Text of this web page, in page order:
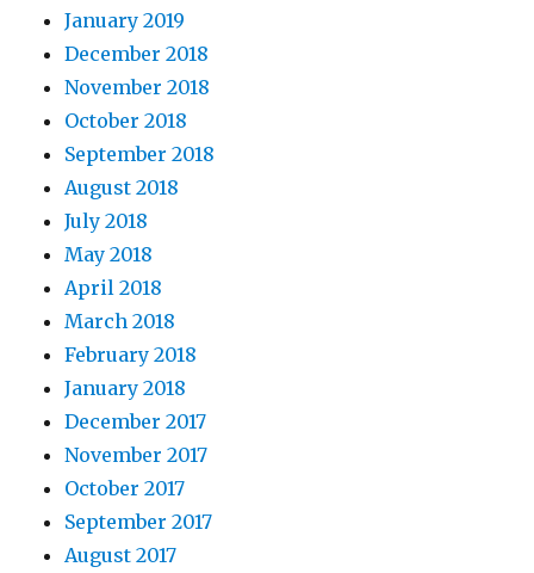
January 2019
December 2018
November 2018
October 2018
September 2018
August 2018
July 2018
May 2018
April 2018
March 2018
February 2018
January 2018
December 2017
November 2017
October 2017
September 2017
August 2017